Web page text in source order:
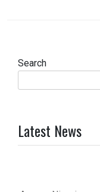
Search
Latest News